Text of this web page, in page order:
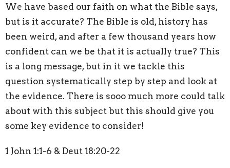
We have based our faith on what the Bible says,
but is it accurate? The Bible is old, history has
been weird, and after a few thousand years how
confident can we be that it is actually true? This
is a long message, but in it we tackle this
question systematically step by step and look at
the evidence. There is sooo much more could talk
about with this subject but this should give you
some key evidence to consider!
1 John 1:1-6 & Deut 18:20-22